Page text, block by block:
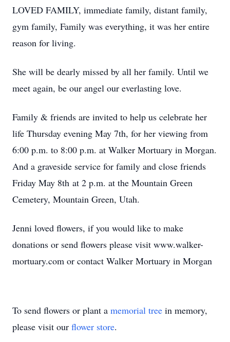
LOVED FAMILY, immediate family, distant family,
gym family, Family was everything, it was her entire
reason for living.
She will be dearly missed by all her family. Until we
meet again, be our angel our everlasting love.
Family & friends are invited to help us celebrate her
life Thursday evening May 7th, for her viewing from
6:00 p.m. to 8:00 p.m. at Walker Mortuary in Morgan.
And a graveside service for family and close friends
Friday May 8th at 2 p.m. at the Mountain Green
Cemetery, Mountain Green, Utah.
Jenni loved flowers, if you would like to make
donations or send flowers please visit www.walker-
mortuary.com or contact Walker Mortuary in Morgan
To send flowers or plant a memorial tree in memory,
please visit our flower store.